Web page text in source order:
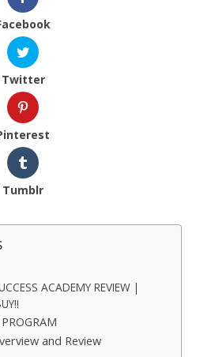
Twitter
Tumblr
ACADEMY REVIEW |
and Review